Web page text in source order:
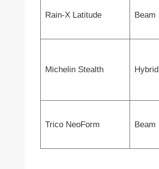
Rain-X Latitude Beam
Michelin Stealth Hybrid
Trico NeoForm Beam